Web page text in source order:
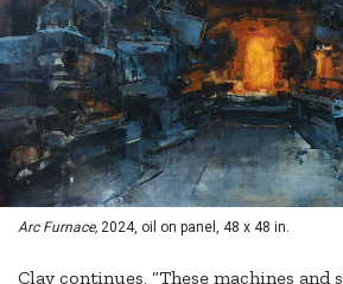
Arc Furnace, 2024, oil on panel, 48 x 48 in.
Clay continues, “These machines and